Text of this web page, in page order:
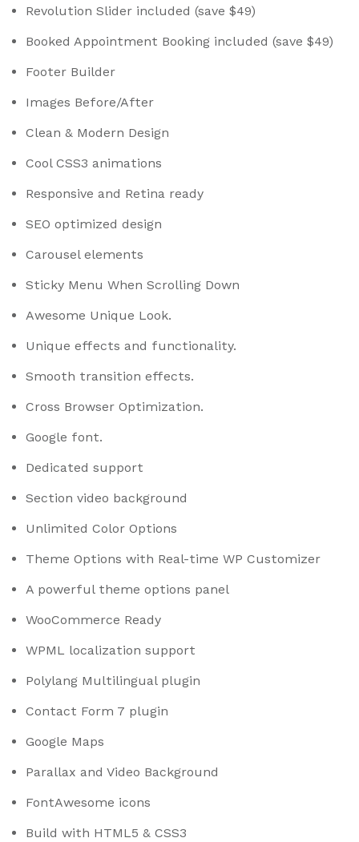
Revolution Slider included (save $49)
Booked Appointment Booking included (save $49)
Footer Builder
Images Before/After
Clean & Modern Design
Cool CSS3 animations
Responsive and Retina ready
SEO optimized design
Carousel elements
Sticky Menu When Scrolling Down
Awesome Unique Look.
Unique effects and functionality.
Smooth transition effects.
Cross Browser Optimization.
Google font.
Dedicated support
Section video background
Unlimited Color Options
Theme Options with Real-time WP Customizer
A powerful theme options panel
WooCommerce Ready
WPML localization support
Polylang Multilingual plugin
Contact Form 7 plugin
Google Maps
Parallax and Video Background
FontAwesome icons
Build with HTML5 & CSS3